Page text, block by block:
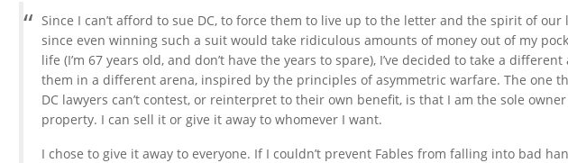
Since I can’t afford to sue DC, to force them to live up to the letter and the spirit of our
since even winning such a suit would take ridiculous amounts of money out of my
life (I’m 67 years old, and don’t have the years to spare), I’ve decided to take a
them in a different arena, inspired by the principles of asymmetric warfare. The one
DC lawyers can’t contest, or reinterpret to their own benefit, is that I am the sole
property. I can sell it or give it away to whomever I want.
I chose to give it away to everyone. If I couldn’t prevent Fables from falling into bad